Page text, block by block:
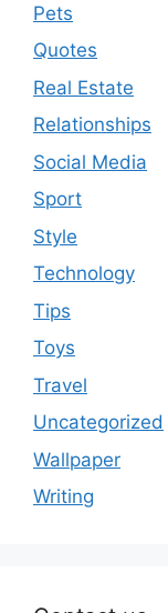
Pets
Quotes
Real Estate
Relationships
Social Media
Sport
Style
Technology
Tips
Toys
Travel
Uncategorized
Wallpaper
Writing